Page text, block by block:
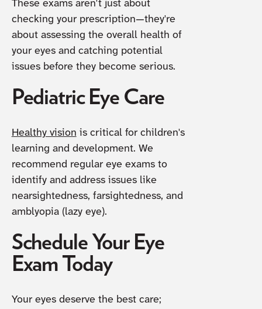
These exams aren't just about
checking your prescription—they're
about assessing the overall health of
your eyes and catching potential
issues before they become serious.
Pediatric Eye Care
Healthy vision is critical for children's
learning and development. We
recommend regular eye exams to
identify and address issues like
nearsightedness, farsightedness, and
amblyopia (lazy eye).
Schedule Your Eye
Exam Today
Your eyes deserve the best care;